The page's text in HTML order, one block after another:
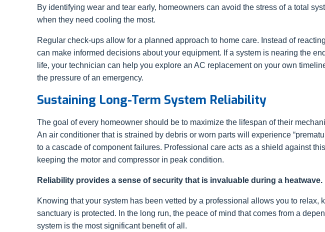
By identifying wear and tear early, homeowners can avoid the stress of a total
when they need cooling the most.
Regular check-ups allow for a planned approach to home care. Instead of
can make informed decisions about your equipment. If a system is nearing the
life, your technician can help you explore an AC replacement on your own
the pressure of an emergency.
Sustaining Long-Term System Reliability
The goal of every homeowner should be to maximize the lifespan of their
An air conditioner that is strained by debris or worn parts will experience
to a cascade of component failures. Professional care acts as a shield against
keeping the motor and compressor in peak condition.
Reliability provides a sense of security that is invaluable during a heatwave.
Knowing that your system has been vetted by a professional allows you to relax,
sanctuary is protected. In the long run, the peace of mind that comes from a
system is the most significant benefit of all.